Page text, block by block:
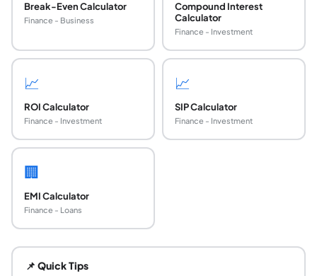
Break-Even Calculator
Finance - Business
Compound Interest
Calculator
Finance - Investment
📈
ROI Calculator
Finance - Investment
📈
SIP Calculator
Finance - Investment
🏢
EMI Calculator
Finance - Loans
The payback period is the amount of time required to
What is the formula for payback period?
📌 Quick Tips